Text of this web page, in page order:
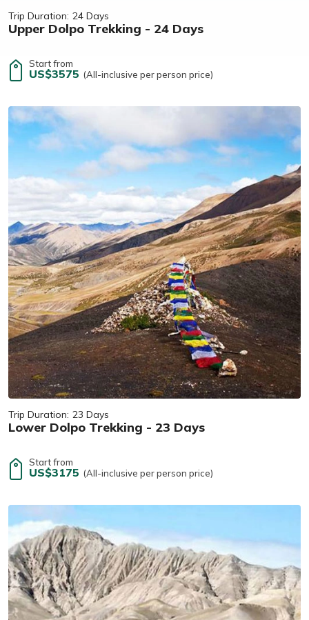
Trip Duration: 24 Days
Upper Dolpo Trekking - 24 Days
Start from
US$3575 (All-inclusive per person price)
Trip Duration: 23 Days
Lower Dolpo Trekking - 23 Days
Start from
US$3175 (All-inclusive per person price)